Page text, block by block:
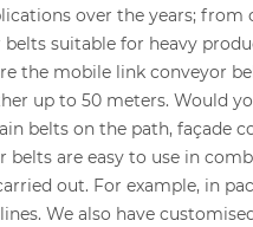
over the years; from
suitable for heavy
the mobile link conveyor
up to 50 meters. Would
belts on the path, façade
belts are easy to use in
out. For example, in
We also have